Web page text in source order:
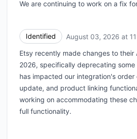
We are continuing to work on a fix
Identified August 03, 2026 at
Etsy recently made changes to their
2026, specifically deprecating
has impacted our integration's
update, and product linking
working on accommodating these
full functionality.